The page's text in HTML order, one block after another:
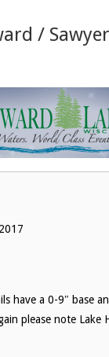
/
have a 0-9″ base
please note